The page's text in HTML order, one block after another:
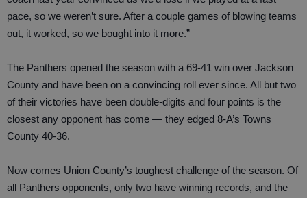
pace, so we weren’t sure. After a couple games of blowing teams
out, it worked, so we bought into it more.”
The Panthers opened the season with a 69-41 win over Jackson
County and have been on a convincing roll ever since. All but two
of their victories have been double-digits and four points is the
closest any opponent has come — they edged 8-A’s Towns
County 40-36.
Now comes Union County’s toughest challenge of the season. Of
all Panthers opponents, only two have winning records, and the